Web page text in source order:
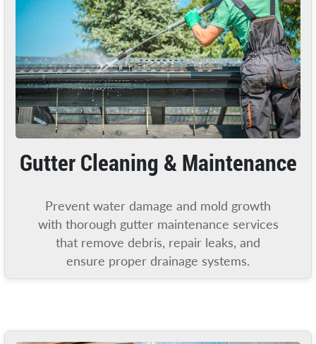
Gutter Cleaning & Maintenance
Prevent water damage and mold growth
with thorough gutter maintenance services
that remove debris, repair leaks, and
ensure proper drainage systems.